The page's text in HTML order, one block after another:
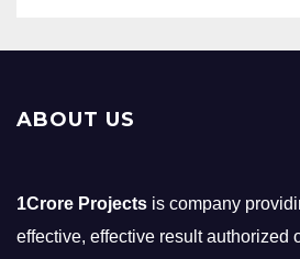
ABOUT US
1Crore Projects is company
effective, effective result authorized